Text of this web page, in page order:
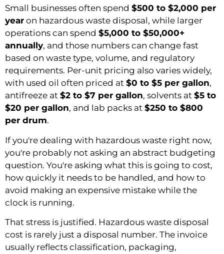
Small businesses often spend $500 to $2,000 per
year on hazardous waste disposal, while larger
operations can spend $5,000 to $50,000+
annually, and those numbers can change fast
based on waste type, volume, and regulatory
requirements. Per-unit pricing also varies widely,
with used oil often priced at $0 to $5 per gallon,
antifreeze at $2 to $7 per gallon, solvents at $5 to
$20 per gallon, and lab packs at $250 to $800
per drum.
If you're dealing with hazardous waste right now,
you're probably not asking an abstract budgeting
question. You're asking what this is going to cost,
how quickly it needs to be handled, and how to
avoid making an expensive mistake while the
clock is running.
That stress is justified. Hazardous waste disposal
cost is rarely just a disposal number. The invoice
usually reflects classification, packaging,